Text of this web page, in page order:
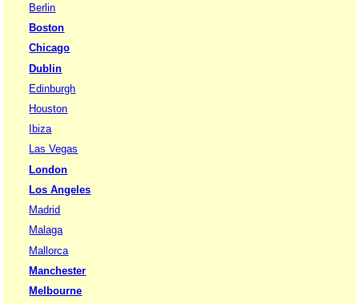
Berlin
Boston
Chicago
Dublin
Edinburgh
Houston
Ibiza
Las Vegas
London
Los Angeles
Madrid
Malaga
Mallorca
Manchester
Melbourne